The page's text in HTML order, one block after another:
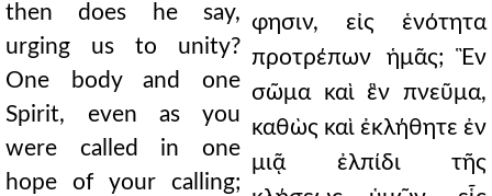
then does he say,
urging us to unity?
One body and one
Spirit, even as you
were called in one
hope of your calling;
φησιν, εἰς ἑνότητα
προτρέπων ἡμᾶς; Ἓν
σῶμα καὶ ἓν πνεῦμα,
καθὼς καὶ ἐκλήθητε ἐν
μιᾷ ἐλπίδι τῆς